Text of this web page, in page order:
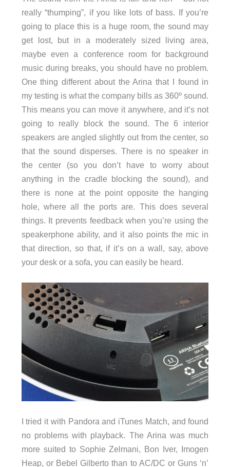
really “thumping”, if you like lots of bass. If you’re
going to place this is a huge room, the sound may
get lost, but in a moderately sized living area,
maybe even a conference room for background
music during breaks, you should have no problem.
One thing different about the Arina that I found in
my testing is what the company bills as 360º sound.
This means you can move it anywhere, and it’s not
going to really block the sound. The 6 interior
speakers are angled slightly out from the center, so
that the sound disperses. There is no speaker in
the center (so you don’t have to worry about
anything in the cradle blocking the sound), and
there is none at the point opposite the hanging
hole, where all the ports are. This does several
things. It prevents feedback when you’re using the
speakerphone ability, and it also points the mic in
that direction, so that, if it’s on a wall, say, above
your desk or a sofa, you can easily be heard.
I tried it with Pandora and iTunes Match, and found
no problems with playback. The Arina was much
more suited to Sophie Zelmani, Bon Iver, Imogen
Heap, or Bebel Gilberto than to AC/DC or Guns ‘n’